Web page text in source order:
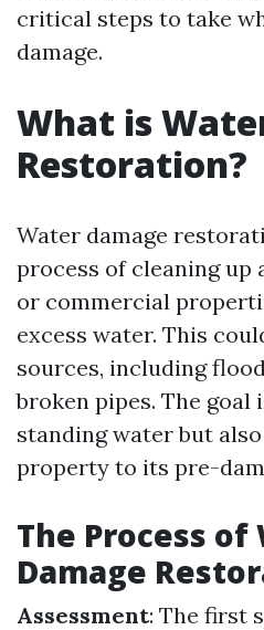
critical steps to take
damage.
What is
Restoration?
Water damage
process of cleaning up
or commercial
excess water. This
sources, including
broken pipes. The
standing water but
property to its pre-
The Process of
Damage
Assessment: The first